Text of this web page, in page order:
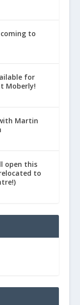
to
for
Moberly!
Martin
open this
to